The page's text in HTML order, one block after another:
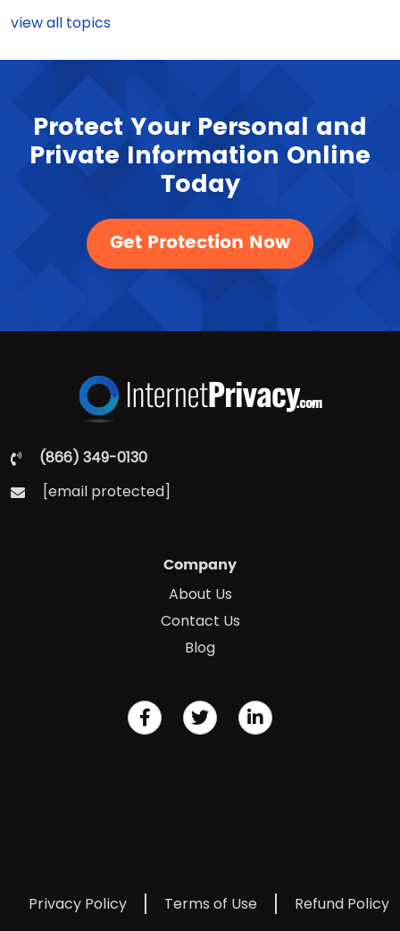
view all topics
Protect Your Personal and
Private Information Online
Today
Get Protection Now
(866) 349-0130
[email protected]
Company
About Us
Contact Us
Blog
Privacy Policy Terms of Use Refund Policy